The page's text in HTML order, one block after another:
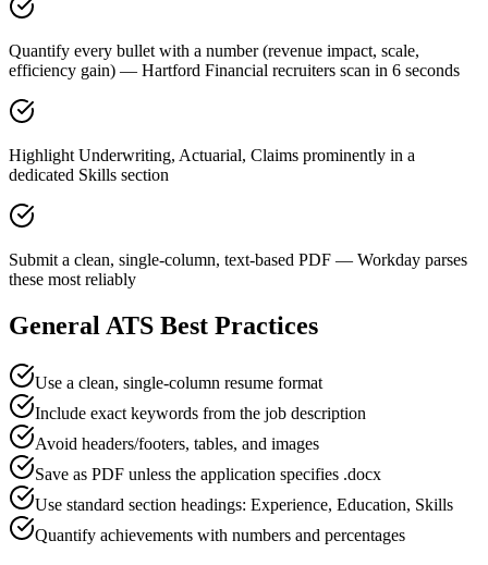
Quantify every bullet with a number (revenue impact, scale,
efficiency gain) — Hartford Financial recruiters scan in 6 seconds
Highlight Underwriting, Actuarial, Claims prominently in a
dedicated Skills section
Submit a clean, single-column, text-based PDF — Workday parses
these most reliably
General ATS Best Practices
Use a clean, single-column resume format
Include exact keywords from the job description
Avoid headers/footers, tables, and images
Save as PDF unless the application specifies .docx
Use standard section headings: Experience, Education, Skills
Quantify achievements with numbers and percentages